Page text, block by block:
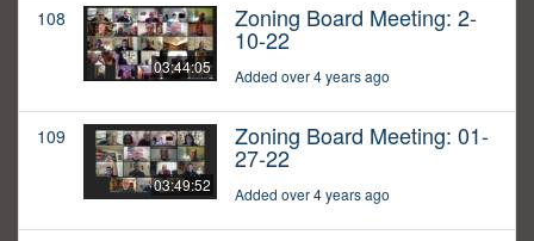
108
03:44:05
Zoning Board Meeting: 2-
10-22
Added over 4 years ago
109
03:49:52
Zoning Board Meeting: 01-
27-22
Added over 4 years ago